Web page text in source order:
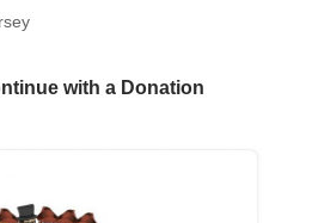
with a Donation